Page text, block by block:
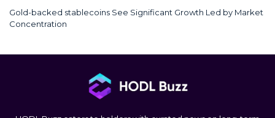
Gold-backed stablecoins See Significant Growth Led by Market
Concentration